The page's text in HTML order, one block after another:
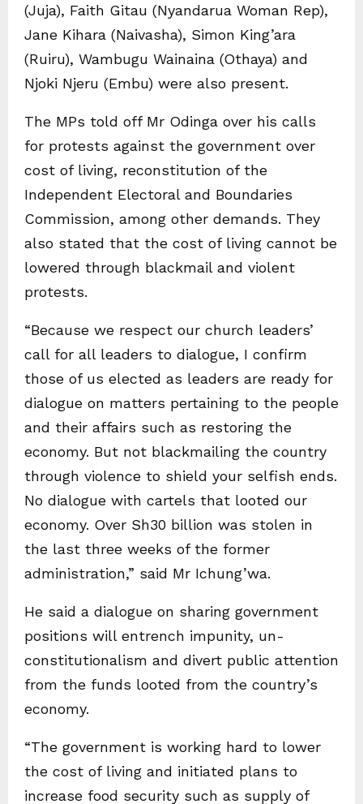
(Juja), Faith Gitau (Nyandarua Woman Rep),
Jane Kihara (Naivasha), Simon King’ara
(Ruiru), Wambugu Wainaina (Othaya) and
Njoki Njeru (Embu) were also present.
The MPs told off Mr Odinga over his calls
for protests against the government over
cost of living, reconstitution of the
Independent Electoral and Boundaries
Commission, among other demands. They
also stated that the cost of living cannot be
lowered through blackmail and violent
protests.
“Because we respect our church leaders’
call for all leaders to dialogue, I confirm
those of us elected as leaders are ready for
dialogue on matters pertaining to the people
and their affairs such as restoring the
economy. But not blackmailing the country
through violence to shield your selfish ends.
No dialogue with cartels that looted our
economy. Over Sh30 billion was stolen in
the last three weeks of the former
administration,” said Mr Ichung’wa.
He said a dialogue on sharing government
positions will entrench impunity, un-
constitutionalism and divert public attention
from the funds looted from the country’s
economy.
“The government is working hard to lower
the cost of living and initiated plans to
increase food security such as supply of